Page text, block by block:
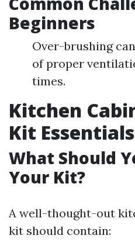
Beginners
Over-brushing
of proper
times.
Kitchen
Kit Essentials
What Should
Your Kit?
A well-thought-out
kit should contain: